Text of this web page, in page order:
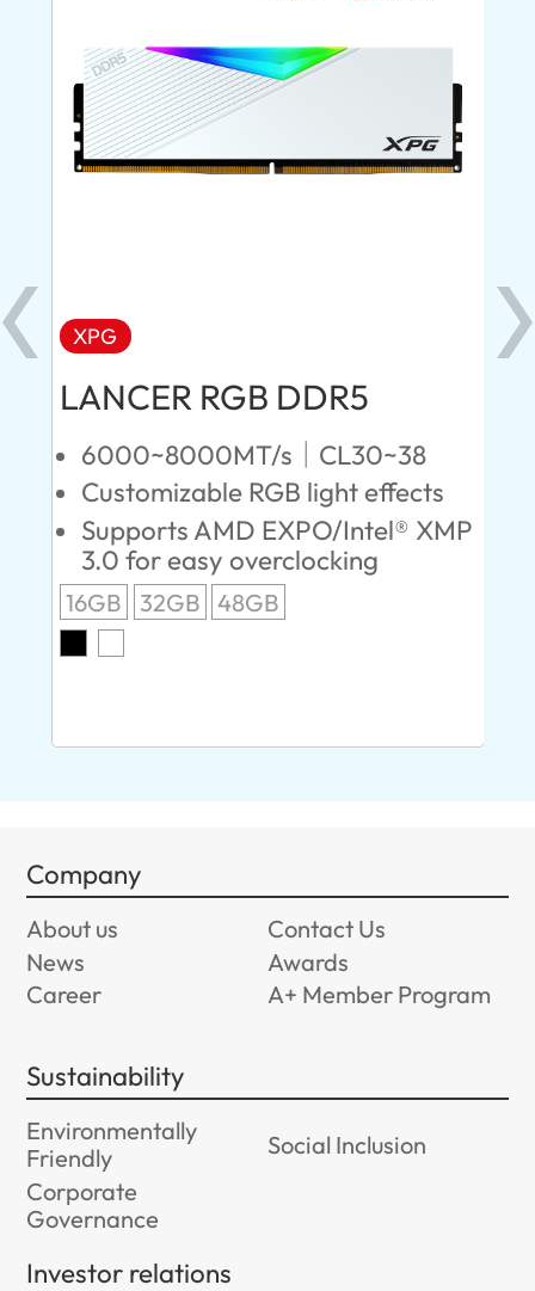
XPG
LANCER RGB DDR5
6000~8000MT/s｜CL30~38
Customizable RGB light effects
Supports AMD EXPO/Intel® XMP
3.0 for easy overclocking
16GB 32GB 48GB
Company
About us
Contact Us
News
Awards
Career
A+ Member Program
Sustainability
Environmentally
Friendly
Social Inclusion
Corporate
Governance
Investor relations